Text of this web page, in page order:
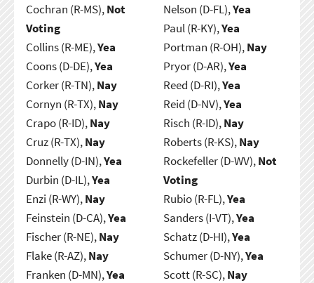
Cochran (R-MS),Not
Voting
Collins (R-ME),Yea
Coons (D-DE),Yea
Corker (R-TN),Nay
Cornyn (R-TX),Nay
Crapo (R-ID),Nay
Cruz (R-TX),Nay
Donnelly (D-IN),Yea
Durbin (D-IL),Yea
Enzi (R-WY),Nay
Feinstein (D-CA),Yea
Fischer (R-NE),Nay
Flake (R-AZ),Nay
Franken (D-MN),Yea
Nelson (D-FL),Yea
Paul (R-KY),Yea
Portman (R-OH),Nay
Pryor (D-AR),Yea
Reed (D-RI),Yea
Reid (D-NV),Yea
Risch (R-ID),Nay
Roberts (R-KS),Nay
Rockefeller (D-WV),Not
Voting
Rubio (R-FL),Yea
Sanders (I-VT),Yea
Schatz (D-HI),Yea
Schumer (D-NY),Yea
Scott (R-SC),Nay